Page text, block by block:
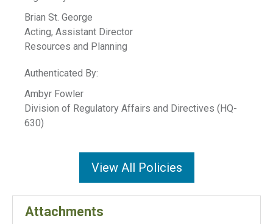
Brian St. George
Acting, Assistant Director
Resources and Planning
Authenticated By:
Ambyr Fowler
Division of Regulatory Affairs and Directives (HQ-
630)
View All Policies
Attachments